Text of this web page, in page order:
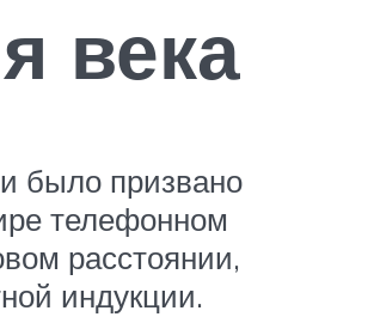
века
было призвано
телефонном
расстоянии,
индукции.